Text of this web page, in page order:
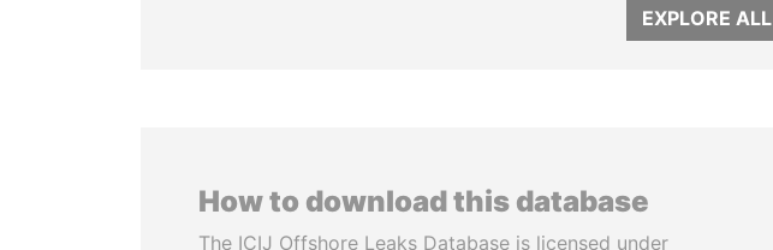
EXPLORE ALL
How to download this database
The ICIJ Offshore Leaks Database is licensed under